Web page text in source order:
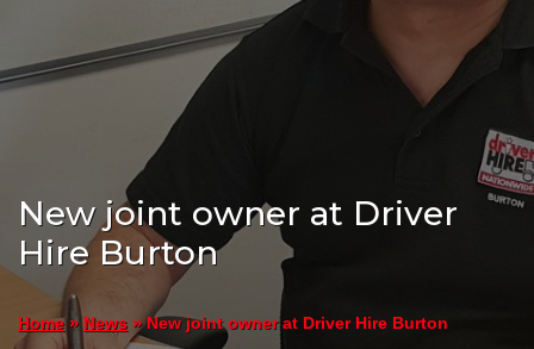
New joint owner at Driver
Hire Burton
Home»News »New joint owner at Driver Hire Burton